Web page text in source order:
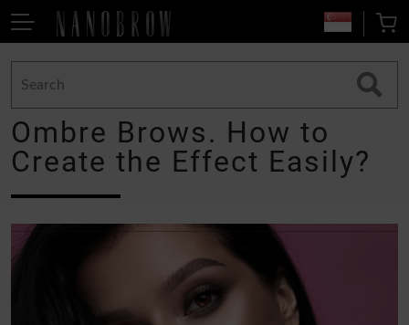
Ombre Brows. How to
Create the Effect Easily?